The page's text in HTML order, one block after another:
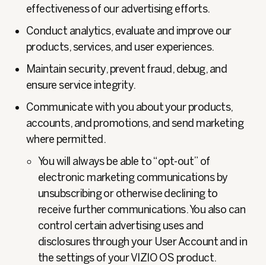
effectiveness of our advertising efforts.
Conduct analytics, evaluate and improve our
products, services, and user experiences.
Maintain security, prevent fraud, debug, and
ensure service integrity.
Communicate with you about your products,
accounts, and promotions, and send marketing
where permitted.
You will always be able to “opt-out” of
electronic marketing communications by
unsubscribing or otherwise declining to
receive further communications. You also can
control certain advertising uses and
disclosures through your User Account and in
the settings of your VIZIO OS product.